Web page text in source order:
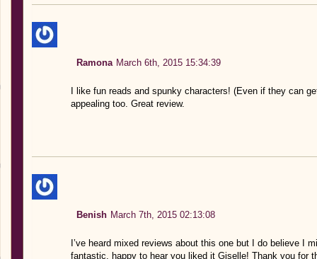
Ramona March 6th, 2015 15:34:39
I like fun reads and spunky characters! (Even if they can
appealing too. Great review.
Benish March 7th, 2015 02:13:08
I’ve heard mixed reviews about this one but I do believe I
fantastic, happy to hear you liked it Giselle! Thank you for